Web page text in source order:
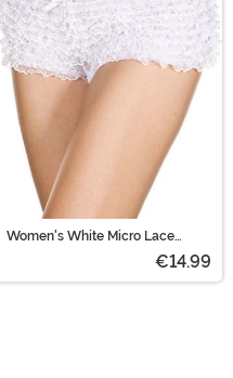
Women's White Micro Lace
€14.99